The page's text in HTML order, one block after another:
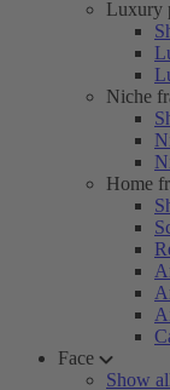
Luxury
Niche
Home
Face
Show